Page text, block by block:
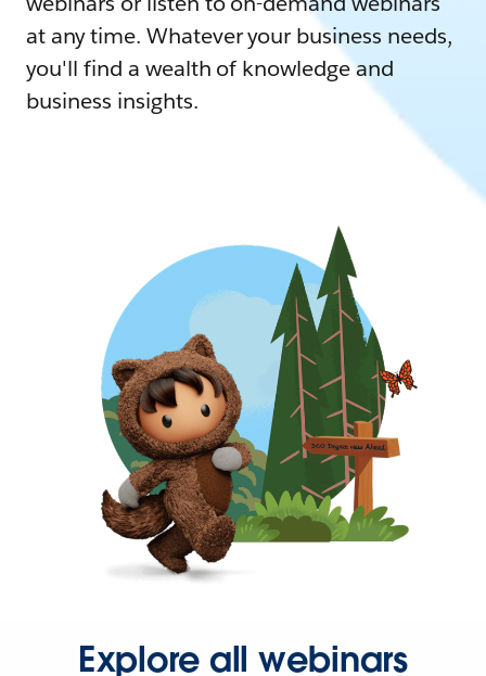
at any time. Whatever your business needs,
you'll find a wealth of knowledge and
business insights.
Explore all webinars